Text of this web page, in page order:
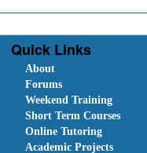
Quick Links
About
Forums
Weekend Training
Short Term Courses
Online Tutoring
Academic Projects